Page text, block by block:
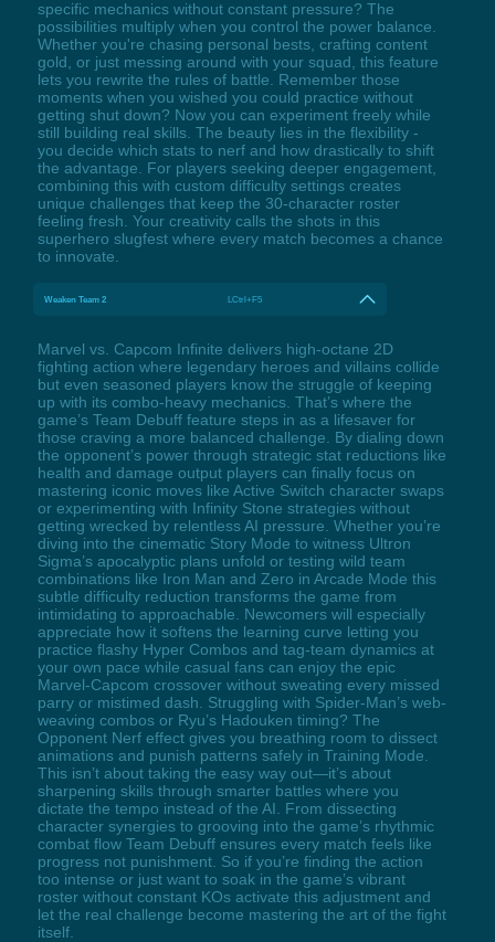
specific mechanics without constant pressure? The
possibilities multiply when you control the power balance.
Whether you're chasing personal bests, crafting content
gold, or just messing around with your squad, this feature
lets you rewrite the rules of battle. Remember those
moments when you wished you could practice without
getting shut down? Now you can experiment freely while
still building real skills. The beauty lies in the flexibility -
you decide which stats to nerf and how drastically to shift
the advantage. For players seeking deeper engagement,
combining this with custom difficulty settings creates
unique challenges that keep the 30-character roster
feeling fresh. Your creativity calls the shots in this
superhero slugfest where every match becomes a chance
to innovate.
Weaken Team 2 LCtrl+F5
Marvel vs. Capcom Infinite delivers high-octane 2D
fighting action where legendary heroes and villains collide
but even seasoned players know the struggle of keeping
up with its combo-heavy mechanics. That’s where the
game’s Team Debuff feature steps in as a lifesaver for
those craving a more balanced challenge. By dialing down
the opponent’s power through strategic stat reductions like
health and damage output players can finally focus on
mastering iconic moves like Active Switch character swaps
or experimenting with Infinity Stone strategies without
getting wrecked by relentless AI pressure. Whether you’re
diving into the cinematic Story Mode to witness Ultron
Sigma’s apocalyptic plans unfold or testing wild team
combinations like Iron Man and Zero in Arcade Mode this
subtle difficulty reduction transforms the game from
intimidating to approachable. Newcomers will especially
appreciate how it softens the learning curve letting you
practice flashy Hyper Combos and tag-team dynamics at
your own pace while casual fans can enjoy the epic
Marvel-Capcom crossover without sweating every missed
parry or mistimed dash. Struggling with Spider-Man’s web-
weaving combos or Ryu’s Hadouken timing? The
Opponent Nerf effect gives you breathing room to dissect
animations and punish patterns safely in Training Mode.
This isn’t about taking the easy way out—it’s about
sharpening skills through smarter battles where you
dictate the tempo instead of the AI. From dissecting
character synergies to grooving into the game’s rhythmic
combat flow Team Debuff ensures every match feels like
progress not punishment. So if you’re finding the action
too intense or just want to soak in the game’s vibrant
roster without constant KOs activate this adjustment and
let the real challenge become mastering the art of the fight
itself.